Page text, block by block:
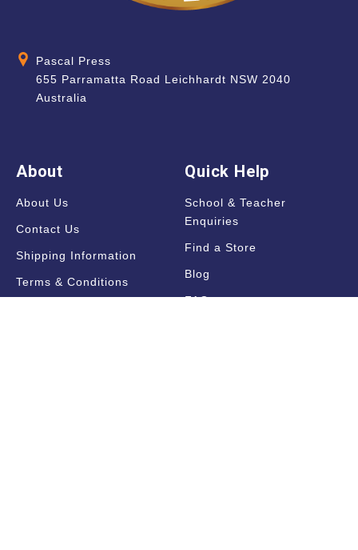
Pascal Press
655 Parramatta Road Leichhardt NSW 2040
Australia
About
About Us
Contact Us
Shipping Information
Terms & Conditions
Quick Help
School & Teacher
Enquiries
Find a Store
Blog
FAQ